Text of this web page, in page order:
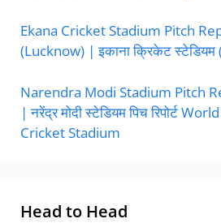
Ekana Cricket Stadium Pitch
(Lucknow) | इकाना क्रिकेट
Narendra Modi Stadium Pitch
| नरेंद्र मोदी स्टेडियम पिच रिपोर्ट
Cricket Stadium
Head to Head